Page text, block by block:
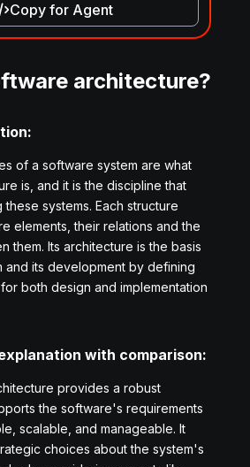
Copy for Agent
architecture?
of a software system are what
is, and it is the discipline that
systems. Each structure
elements, their relations and the
them. Its architecture is the basis
and its development by defining
both design and implementation
with comparison:
provides a robust
the software's requirements
scalable, and manageable. It
choices about the system's